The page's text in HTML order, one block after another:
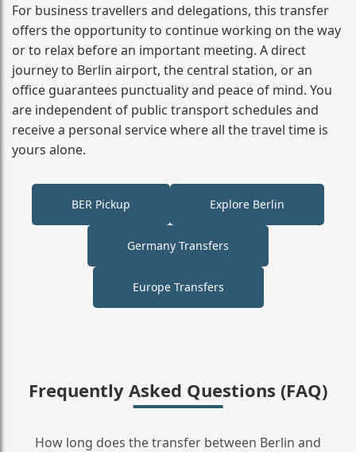
For business travellers and delegations, this transfer
offers the opportunity to continue working on the way
or to relax before an important meeting. A direct
journey to Berlin airport, the central station, or an
office guarantees punctuality and peace of mind. You
are independent of public transport schedules and
receive a personal service where all the travel time is
yours alone.
BER Pickup Explore Berlin
Germany Transfers
Europe Transfers
Frequently Asked Questions (FAQ)
How long does the transfer between Berlin and